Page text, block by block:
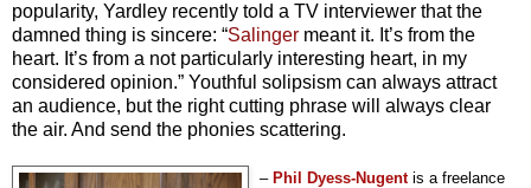
popularity, Yardley recently told a TV interviewer that the
damned thing is sincere: “Salinger meant it. It’s from the
heart. It’s from a not particularly interesting heart, in my
considered opinion.” Youthful solipsism can always attract
an audience, but the right cutting phrase will always clear
the air. And send the phonies scattering.
– Phil Dyess-Nugent is a freelance